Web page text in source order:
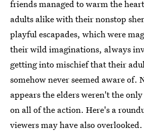
friends managed to warm the
adults alike with their nonstop
playful escapades, which were
their wild imaginations, always
getting into mischief that their
somehow never seemed aware of.
appears the elders weren't the
on all of the action. Here's a
viewers may have also overlooked.